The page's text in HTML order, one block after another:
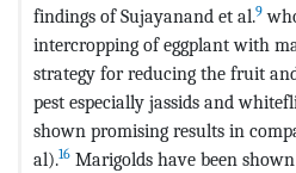
findings of Sujayanand et al.9
intercropping of eggplant with
strategy for reducing the fruit
pest especially jassids and
shown promising results in
al).16 Marigolds have been